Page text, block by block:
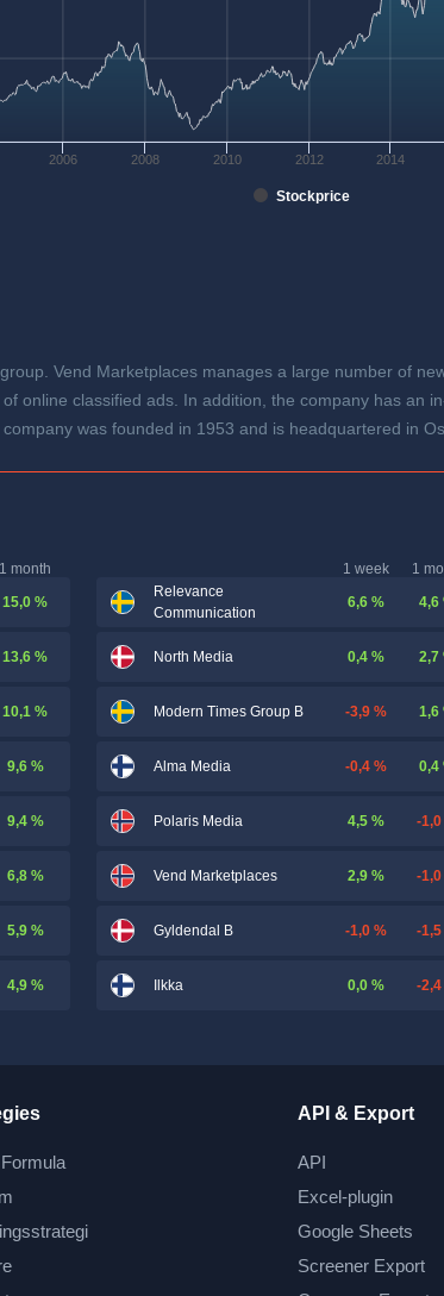
Stockprice
2006 2008 2010 2012 2014
Vend Marketplaces manages a large number of
online classified ads. In addition, the company has an
was founded in 1953 and is headquartered in
1 month
15,0 %
13,6 %
10,1 %
9,6 %
9,4 %
6,8 %
5,9 %
4,9 %
1 week
1
Relevance
Communication
6,6 % 4,6
North Media 0,4 % 2,7
Modern Times Group B -3,9 % 1,6
Alma Media -0,4 % 0,4
Polaris Media 4,5 % -
Vend Marketplaces 2,9 % -
Gyldendal B -1,0 % -
Ilkka 0,0 % -
API & Export
API
Excel-plugin
Google Sheets
Screener Export